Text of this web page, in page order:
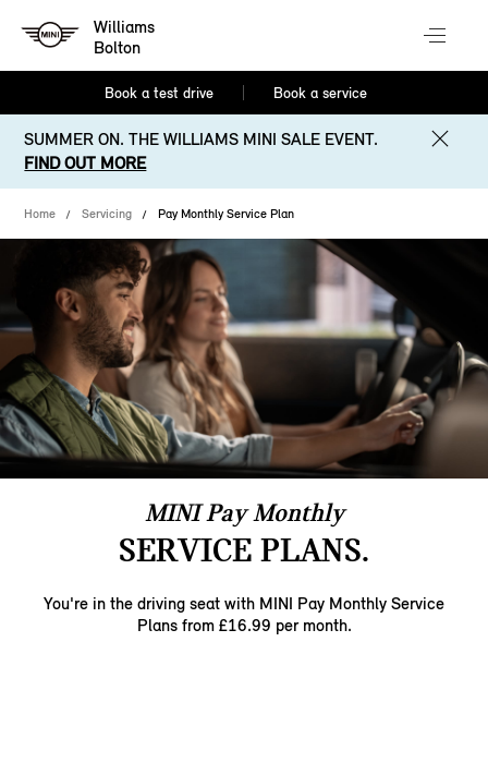
Williams
Bolton
Book a test drive Book a service
SUMMER ON. THE WILLIAMS MINI SALE EVENT.
FIND OUT MORE
Home Servicing Pay Monthly Service Plan
MINI Pay Monthly
SERVICE PLANS.
You're in the driving seat with MINI Pay Monthly ​Service
Plans from £16.99 per month.​